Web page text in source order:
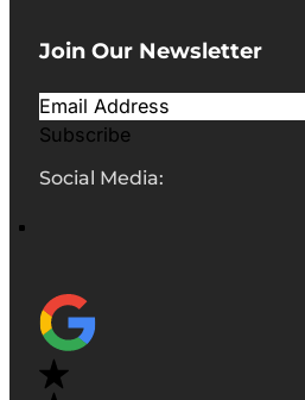
Join Our Newsletter
Subscribe
Social Media: